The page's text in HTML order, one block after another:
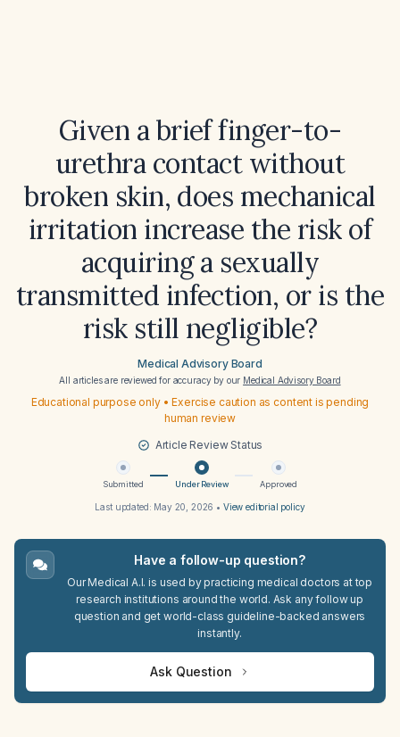
Given a brief finger-to-
urethra contact without
broken skin, does mechanical
irritation increase the risk of
acquiring a sexually
transmitted infection, or is the
risk still negligible?
Medical Advisory Board
All articles are reviewed for accuracy by our Medical Advisory Board
Educational purpose only • Exercise caution as content is pending
human review
Article Review Status
Submitted Under Review Approved
Last updated: May 20, 2026 • View editorial policy
Have a follow-up question?
Our Medical A.I. is used by practicing medical doctors at top
research institutions around the world. Ask any follow up
question and get world-class guideline-backed answers
instantly.
Ask Question